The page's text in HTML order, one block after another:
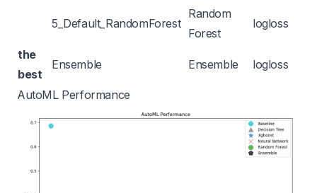
5_Default_RandomForest
Random
Forest
logloss
the
best
Ensemble Ensemble logloss
AutoML Performance